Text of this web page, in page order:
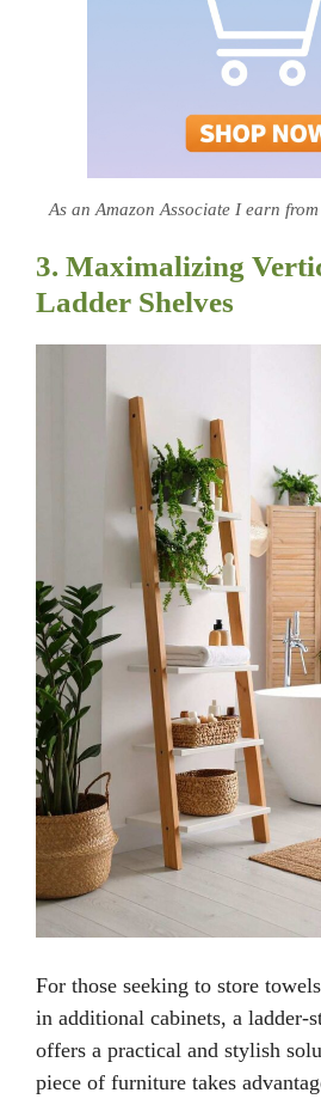
As an Amazon Associate I earn
3. Maximalizing
Ladder Shelves
For those seeking to store
in additional cabinets, a ladder-
offers a practical and stylish
piece of furniture takes